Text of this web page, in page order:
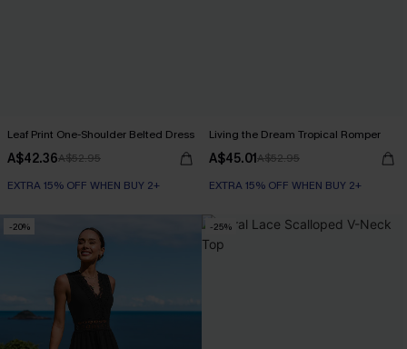
Leaf Print One-Shoulder Belted Dress
A$42.36A$52.95
EXTRA 15% OFF WHEN BUY 2+
Living the Dream Tropical Romper
A$45.01A$52.95
EXTRA 15% OFF WHEN BUY 2+
-20% -25%